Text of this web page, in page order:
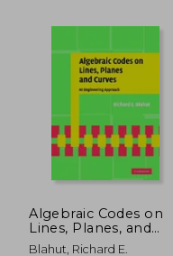
Algebraic Codes on
Lines, Planes, and
Curves: An
Blahut, Richard E.